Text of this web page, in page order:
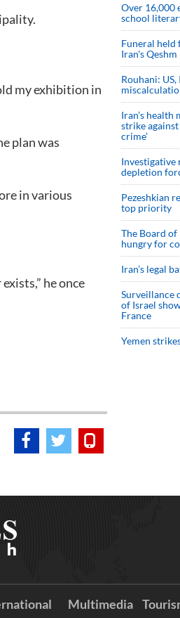
my exhibition in
plan was
in various
he once
Over 16,000
school
Funeral held
Iran's Qeshm
Rouhani:
Iran’s health
strike against
crime’
Investigative
depletion
Pezeshkian
top priority
The Board of
hungry for
Iran’s legal
Surveillance
of Israel
France
Yemen
Multimedia